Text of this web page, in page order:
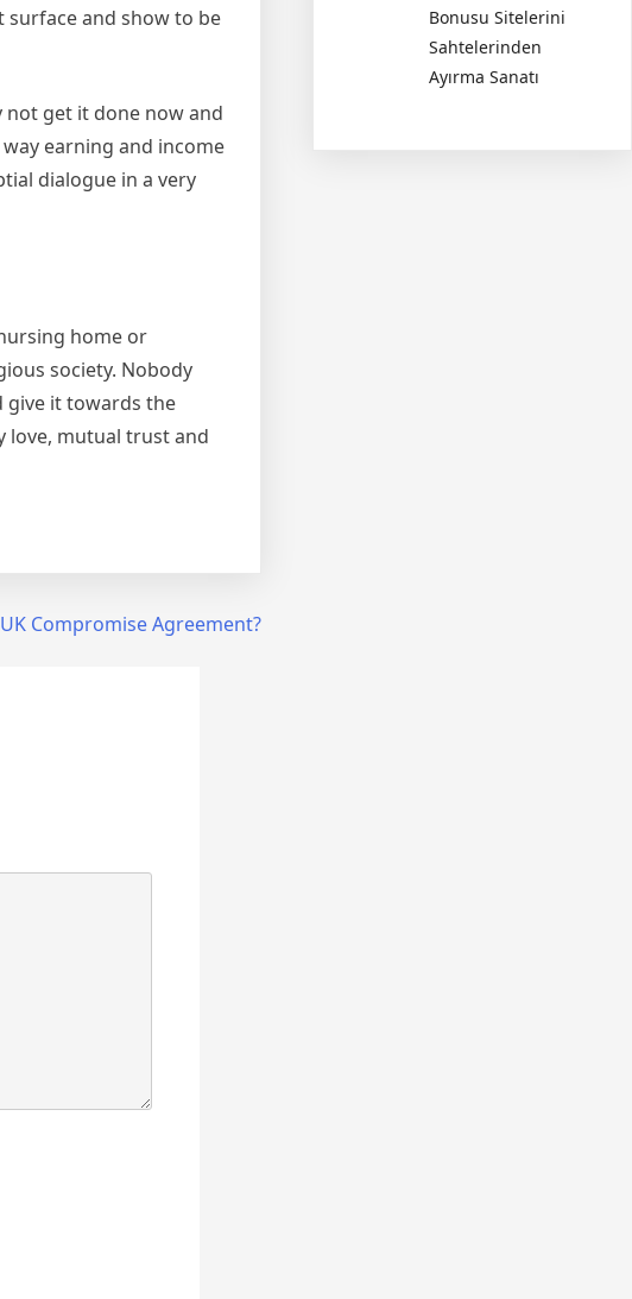
and show to be
not get it done now and
earning and income
dialogue in a very
home or
society. Nobody
give it towards the
love, mutual trust and
UK Compromise Agreement?
Bonusu Sitelerini
Sahtelerinden
Ayırma Sanatı